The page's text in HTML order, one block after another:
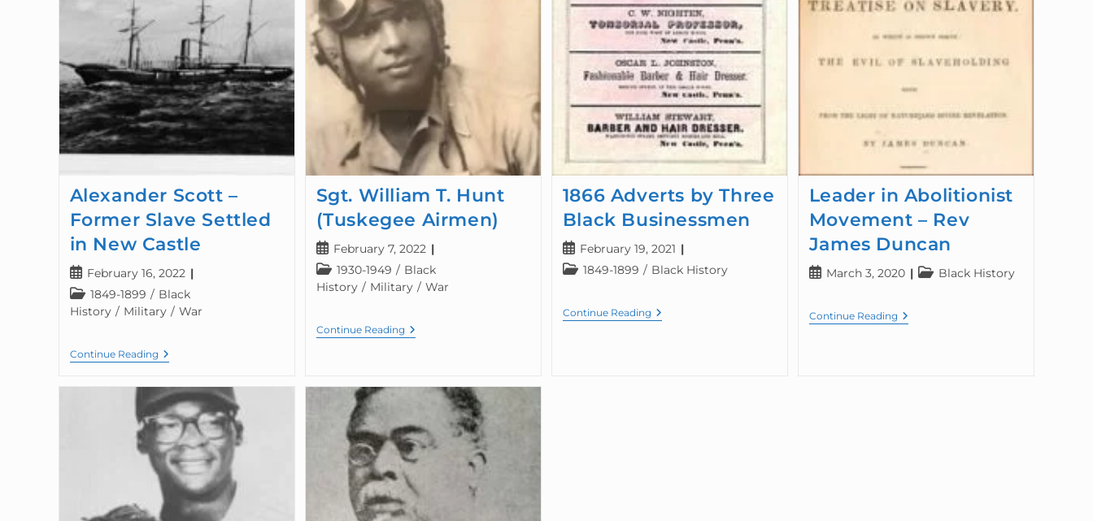
Alexander Scott –
Former Slave Settled
in New Castle
February 16, 2022
1849-1899 / Black
History / Military / War
Continue Reading
Sgt. William T. Hunt
(Tuskegee Airmen)
February 7, 2022
1930-1949 / Black
History / Military / War
Continue Reading
1866 Adverts by Three
Black Businessmen
February 19, 2021
1849-1899 / Black History
Continue Reading
Leader in Abolitionist
Movement – Rev
James Duncan
March 3, 2020 Black History
Continue Reading